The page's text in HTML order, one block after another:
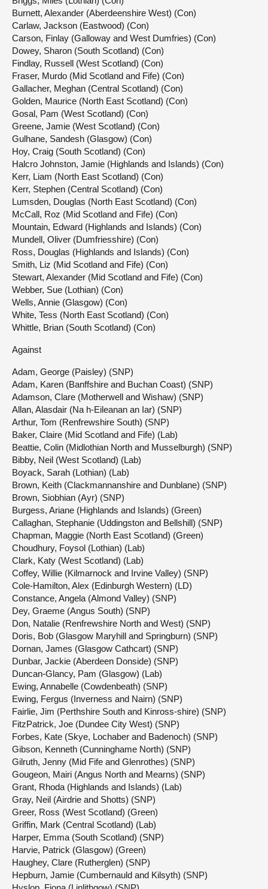
Burnett, Alexander (Aberdeenshire West) (Con)
Carlaw, Jackson (Eastwood) (Con)
Carson, Finlay (Galloway and West Dumfries) (Con)
Dowey, Sharon (South Scotland) (Con)
Findlay, Russell (West Scotland) (Con)
Fraser, Murdo (Mid Scotland and Fife) (Con)
Gallacher, Meghan (Central Scotland) (Con)
Golden, Maurice (North East Scotland) (Con)
Gosal, Pam (West Scotland) (Con)
Greene, Jamie (West Scotland) (Con)
Gulhane, Sandesh (Glasgow) (Con)
Hoy, Craig (South Scotland) (Con)
Halcro Johnston, Jamie (Highlands and Islands) (Con)
Kerr, Liam (North East Scotland) (Con)
Kerr, Stephen (Central Scotland) (Con)
Lumsden, Douglas (North East Scotland) (Con)
McCall, Roz (Mid Scotland and Fife) (Con)
Mountain, Edward (Highlands and Islands) (Con)
Mundell, Oliver (Dumfriesshire) (Con)
Ross, Douglas (Highlands and Islands) (Con)
Smith, Liz (Mid Scotland and Fife) (Con)
Stewart, Alexander (Mid Scotland and Fife) (Con)
Webber, Sue (Lothian) (Con)
Wells, Annie (Glasgow) (Con)
White, Tess (North East Scotland) (Con)
Whittle, Brian (South Scotland) (Con)
Against
Adam, George (Paisley) (SNP)
Adam, Karen (Banffshire and Buchan Coast) (SNP)
Adamson, Clare (Motherwell and Wishaw) (SNP)
Allan, Alasdair (Na h-Eileanan an Iar) (SNP)
Arthur, Tom (Renfrewshire South) (SNP)
Baker, Claire (Mid Scotland and Fife) (Lab)
Beattie, Colin (Midlothian North and Musselburgh) (SNP)
Bibby, Neil (West Scotland) (Lab)
Boyack, Sarah (Lothian) (Lab)
Brown, Keith (Clackmannanshire and Dunblane) (SNP)
Brown, Siobhian (Ayr) (SNP)
Burgess, Ariane (Highlands and Islands) (Green)
Callaghan, Stephanie (Uddingston and Bellshill) (SNP)
Chapman, Maggie (North East Scotland) (Green)
Choudhury, Foysol (Lothian) (Lab)
Clark, Katy (West Scotland) (Lab)
Coffey, Willie (Kilmarnock and Irvine Valley) (SNP)
Cole-Hamilton, Alex (Edinburgh Western) (LD)
Constance, Angela (Almond Valley) (SNP)
Dey, Graeme (Angus South) (SNP)
Don, Natalie (Renfrewshire North and West) (SNP)
Doris, Bob (Glasgow Maryhill and Springburn) (SNP)
Dornan, James (Glasgow Cathcart) (SNP)
Dunbar, Jackie (Aberdeen Donside) (SNP)
Duncan-Glancy, Pam (Glasgow) (Lab)
Ewing, Annabelle (Cowdenbeath) (SNP)
Ewing, Fergus (Inverness and Nairn) (SNP)
Fairlie, Jim (Perthshire South and Kinross-shire) (SNP)
FitzPatrick, Joe (Dundee City West) (SNP)
Forbes, Kate (Skye, Lochaber and Badenoch) (SNP)
Gibson, Kenneth (Cunninghame North) (SNP)
Gilruth, Jenny (Mid Fife and Glenrothes) (SNP)
Gougeon, Mairi (Angus North and Mearns) (SNP)
Grant, Rhoda (Highlands and Islands) (Lab)
Gray, Neil (Airdrie and Shotts) (SNP)
Greer, Ross (West Scotland) (Green)
Griffin, Mark (Central Scotland) (Lab)
Harper, Emma (South Scotland) (SNP)
Harvie, Patrick (Glasgow) (Green)
Haughey, Clare (Rutherglen) (SNP)
Hepburn, Jamie (Cumbernauld and Kilsyth) (SNP)